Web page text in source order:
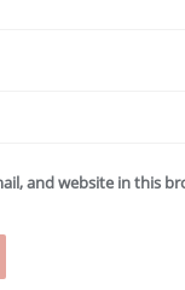
and website in this